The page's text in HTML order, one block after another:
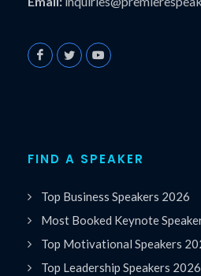
FIND A SPEAKER
Top Business Speakers 2026
Most Booked Keynote
Top Motivational Speakers
Top Leadership Speakers 2026